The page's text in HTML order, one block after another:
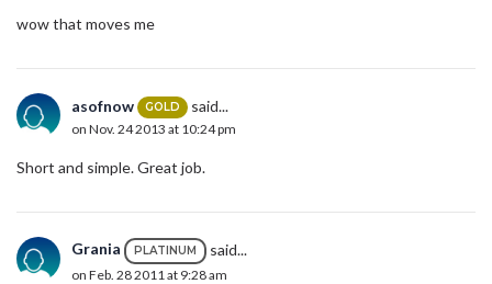
wow that moves me
asofnow GOLD said...
on Nov. 24 2013 at 10:24 pm
Short and simple. Great job.
Grania PLATINUM said...
on Feb. 28 2011 at 9:28 am